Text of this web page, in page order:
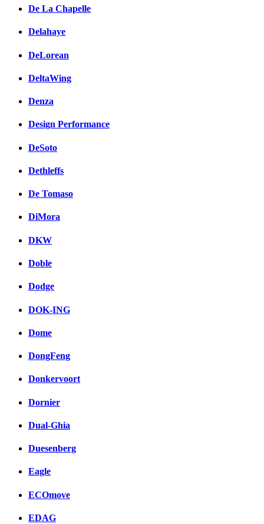
De La Chapelle
Delahaye
DeLorean
DeltaWing
Denza
Design Performance
DeSoto
Dethleffs
De Tomaso
DiMora
DKW
Doble
Dodge
DOK-ING
Dome
DongFeng
Donkervoort
Dornier
Dual-Ghia
Duesenberg
Eagle
ECOmove
EDAG